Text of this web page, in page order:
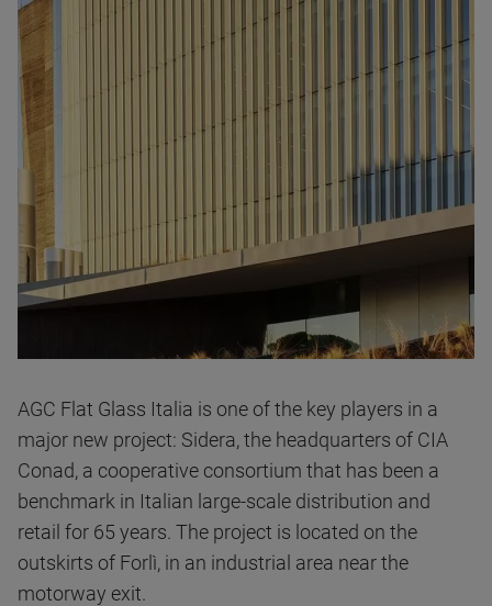
AGC Flat Glass Italia is one of the key players in a
major new project: Sidera, the headquarters of CIA
Conad, a cooperative consortium that has been a
benchmark in Italian large-scale distribution and
retail for 65 years. The project is located on the
outskirts of Forlì, in an industrial area near the
motorway exit.